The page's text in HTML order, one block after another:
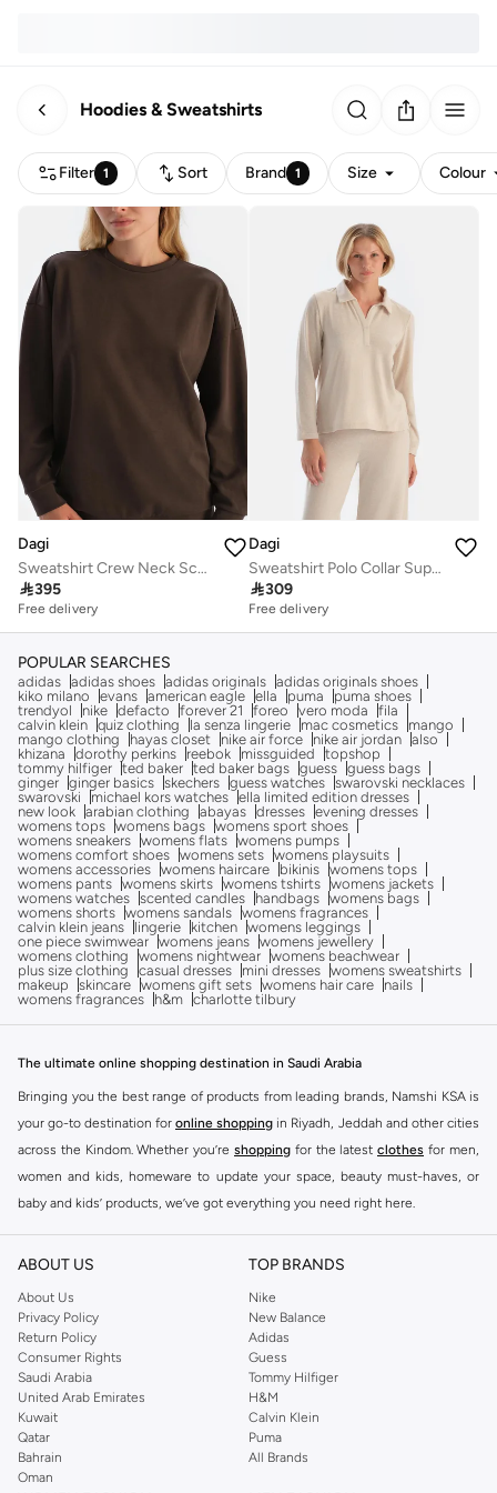
Hoodies & Sweatshirts
Filter 1 Sort Brand 1 Size Colour
Dagi
Sweatshirt Crew Neck Scuba Homewear
395
Free delivery
Dagi
Sweatshirt Polo Collar Supreme Homewear
309
Free delivery
POPULAR SEARCHES
adidas adidas shoes adidas originals adidas originals shoes
kiko milano
evans american eagle ella puma
puma shoes
trendyol
nike defacto forever 21 foreo vero moda
fila
calvin klein quiz clothing la senza lingerie mac cosmetics
mango
mango clothing
hayas closet nike air force nike air jordan also
khizana
dorothy perkins reebok missguided
topshop
tommy hilfiger ted baker ted baker bags guess guess bags
ginger ginger basics skechers guess watches swarovski necklaces
swarovski
michael kors watches ella limited edition dresses
new look arabian clothing abayas dresses evening dresses
womens tops womens bags womens sport shoes
womens sneakers womens flats womens pumps
womens comfort shoes womens sets womens playsuits
womens accessories womens haircare bikinis womens tops
womens pants womens skirts womens tshirts womens jackets
womens watches scented candles handbags womens bags
womens shorts womens sandals womens fragrances
calvin klein jeans
lingerie kitchen womens leggings
one piece swimwear womens jeans womens jewellery
womens clothing
womens nightwear womens beachwear
plus size clothing
casual dresses mini dresses womens sweatshirts
makeup
skincare womens gift sets womens hair care
nails
womens fragrances
h&m charlotte tilbury
The ultimate online shopping destination in Saudi Arabia
Bringing you the best range of products from leading brands, Namshi KSA is
your go-to destination for online shopping in Riyadh, Jeddah and other cities
across the Kindom. Whether you’re shopping for the latest clothes for men,
women and kids, homeware to update your space, beauty must-haves, or
baby and kids’ products, we’ve got everything you need right here.
Find the best brands in Saudi Arabia
At Namshi KSA, you’ll find a huge range of leading brands, from fashion to
home. We’ve got clothing, shoes, accessories and more from top brands
includingDeFacto Pierre Cardin ,Tommy Hilfiger
JOCKEY
Lee Cooper Beverly Hills Polo Club
Calvin Klein, DKNY, and plenty of others.
You’ll also find clothing for adults and kids at Namshi KSA from brands such
asReserved , along with kids’ brands such as
Mothercare
. Give your space an instant update with a wide variety of on-
ABOUT US
About Us
Privacy Policy
Return Policy
Consumer Rights
Saudi Arabia
United Arab Emirates
Kuwait
Qatar
Bahrain
Oman
TOP BRANDS
Nike
New Balance
Adidas
Guess
Tommy Hilfiger
H&M
Calvin Klein
Puma
All Brands